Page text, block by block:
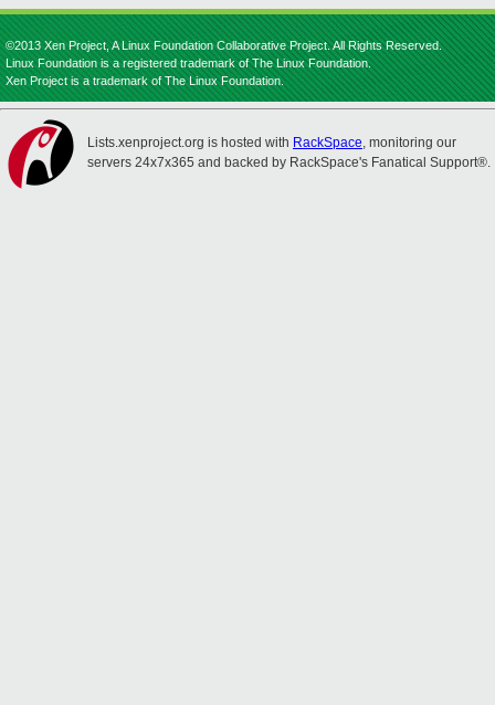
©2013 Xen Project, A Linux Foundation Collaborative Project. All Rights Reserved.
Linux Foundation is a registered trademark of The Linux Foundation.
Xen Project is a trademark of The Linux Foundation.
Lists.xenproject.org is hosted with RackSpace, monitoring our
servers 24x7x365 and backed by RackSpace's Fanatical Support®.